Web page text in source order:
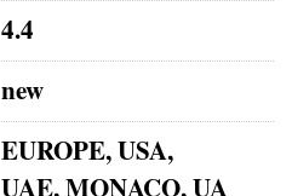
4.4
new
EUROPE, USA,
UAE, MONACO, UA